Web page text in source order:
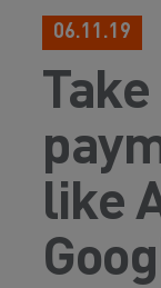
06.11.19
like